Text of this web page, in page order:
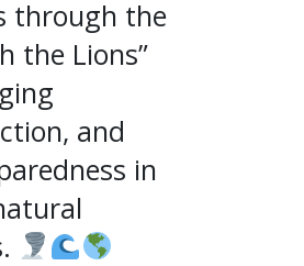
through the
the Lions”
and
in